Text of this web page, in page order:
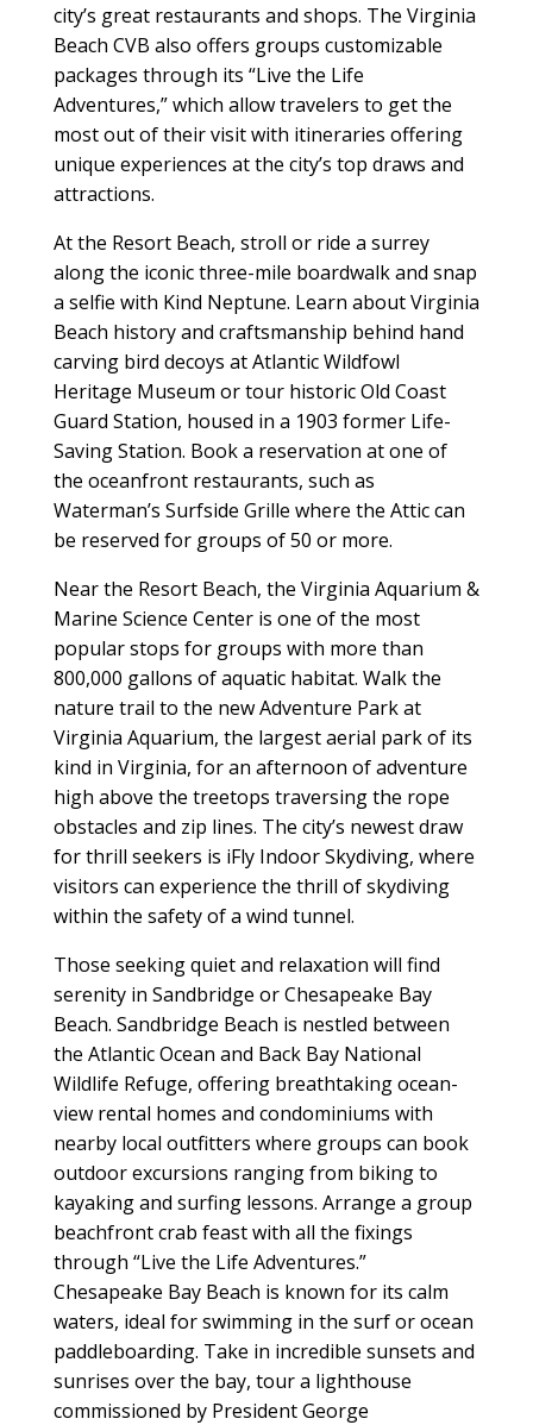
city’s great restaurants and shops. The Virginia
Beach CVB also offers groups customizable
packages through its “Live the Life
Adventures,” which allow travelers to get the
most out of their visit with itineraries offering
unique experiences at the city’s top draws and
attractions.
At the Resort Beach, stroll or ride a surrey
along the iconic three-mile boardwalk and snap
a selfie with Kind Neptune. Learn about Virginia
Beach history and craftsmanship behind hand
carving bird decoys at Atlantic Wildfowl
Heritage Museum or tour historic Old Coast
Guard Station, housed in a 1903 former Life-
Saving Station. Book a reservation at one of
the oceanfront restaurants, such as
Waterman’s Surfside Grille where the Attic can
be reserved for groups of 50 or more.
Near the Resort Beach, the Virginia Aquarium &
Marine Science Center is one of the most
popular stops for groups with more than
800,000 gallons of aquatic habitat. Walk the
nature trail to the new Adventure Park at
Virginia Aquarium, the largest aerial park of its
kind in Virginia, for an afternoon of adventure
high above the treetops traversing the rope
obstacles and zip lines. The city’s newest draw
for thrill seekers is iFly Indoor Skydiving, where
visitors can experience the thrill of skydiving
within the safety of a wind tunnel.
Those seeking quiet and relaxation will find
serenity in Sandbridge or Chesapeake Bay
Beach. Sandbridge Beach is nestled between
the Atlantic Ocean and Back Bay National
Wildlife Refuge, offering breathtaking ocean-
view rental homes and condominiums with
nearby local outfitters where groups can book
outdoor excursions ranging from biking to
kayaking and surfing lessons. Arrange a group
beachfront crab feast with all the fixings
through “Live the Life Adventures.”
Chesapeake Bay Beach is known for its calm
waters, ideal for swimming in the surf or ocean
paddleboarding. Take in incredible sunsets and
sunrises over the bay, tour a lighthouse
commissioned by President George